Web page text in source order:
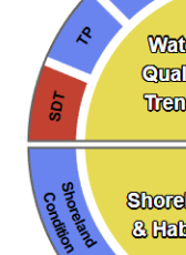
Maine
DEP
Lake
Scorecard
on
Lakes
of
Maine